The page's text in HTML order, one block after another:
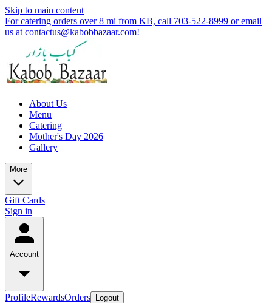
Skip to main content
For catering orders over 8 mi from KB, call 703-522-8999 or email
us at contactus@kabobbazaar.com!
About Us
Menu
Catering
Mother's Day 2026
Gallery
More
Gift Cards
Sign in
Account
ProfileRewardsOrders Logout